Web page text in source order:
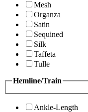
Mesh
Organza
Satin
Sequined
Silk
Taffeta
Tulle
Hemline/Train
Ankle-Length